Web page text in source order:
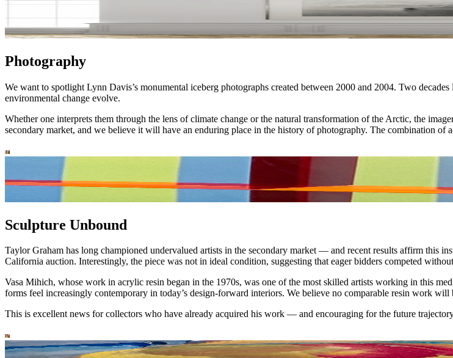
Photography
We want to spotlight Lynn Davis’s monumental iceberg photographs created between 2000 and 2004. Two
environmental change evolve.
Whether one interprets them through the lens of climate change or the natural transformation of the Arctic, the
secondary market, and we believe it will have an enduring place in the history of photography. The combination of
Sculpture Unbound
Taylor Graham has long championed undervalued artists in the secondary market — and recent results affirm this
California auction. Interestingly, the piece was not in ideal condition, suggesting that eager bidders competed
Vasa Mihich, whose work in acrylic resin began in the 1970s, was one of the most skilled artists working in this
forms feel increasingly contemporary in today’s design-forward interiors. We believe no comparable resin work
This is excellent news for collectors who have already acquired his work — and encouraging for the future